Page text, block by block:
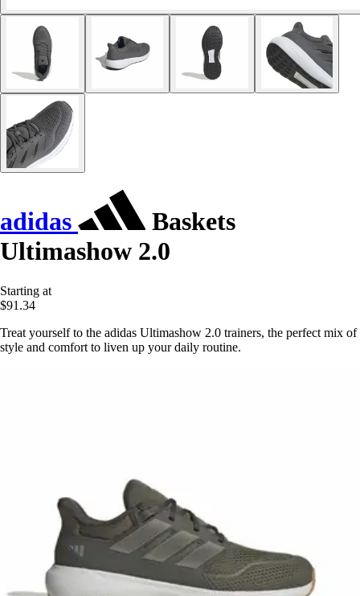
adidas
Baskets
Ultimashow 2.0
Starting at
$91.34
Treat yourself to the adidas Ultimashow 2.0 trainers, the perfect mix of
style and comfort to liven up your daily routine.